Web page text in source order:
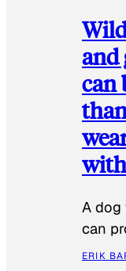
and
can
A dog
can
ERIK